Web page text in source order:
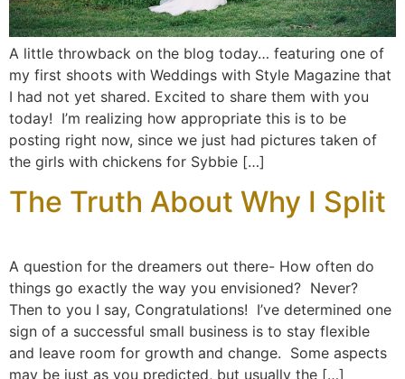
A little throwback on the blog today… featuring one of
my first shoots with Weddings with Style Magazine that
I had not yet shared. Excited to share them with you
today! I’m realizing how appropriate this is to be
posting right now, since we just had pictures taken of
the girls with chickens for Sybbie […]
The Truth About Why I Split
A question for the dreamers out there- How often do
things go exactly the way you envisioned? Never?
Then to you I say, Congratulations! I’ve determined one
sign of a successful small business is to stay flexible
and leave room for growth and change. Some aspects
may be just as you predicted, but usually the […]